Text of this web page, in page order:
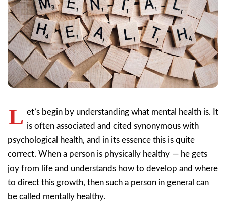
L et’s begin by understanding what mental health is. It
is often associated and cited synonymous with
psychological health, and in its essence this is quite
correct. When a person is physically healthy — he gets
joy from life and understands how to develop and where
to direct this growth, then such a person in general can
be called mentally healthy.